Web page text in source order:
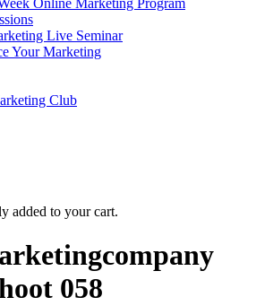
Online Marketing Program
Live Seminar
Your Marketing
Club
added to your cart.
058